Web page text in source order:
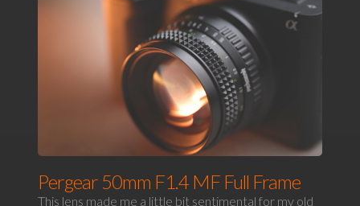
Pergear 50mm F1.4 MF Full Frame
This lens made me a little bit sentimental for my old